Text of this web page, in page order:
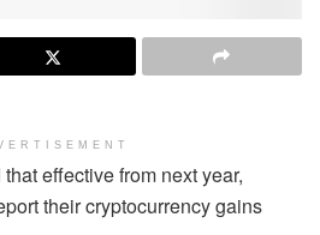
effective from next year,
their cryptocurrency gains